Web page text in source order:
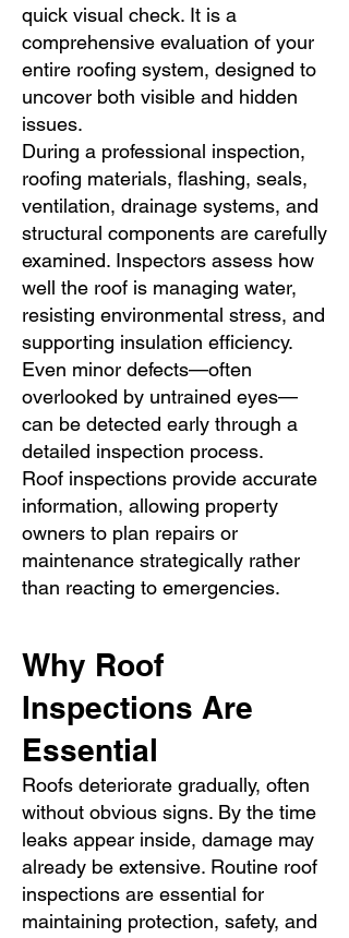
quick visual check. It is a
comprehensive evaluation of your
entire roofing system, designed to
uncover both visible and hidden
issues.
During a professional inspection,
roofing materials, flashing, seals,
ventilation, drainage systems, and
structural components are carefully
examined. Inspectors assess how
well the roof is managing water,
resisting environmental stress, and
supporting insulation efficiency.
Even minor defects—often
overlooked by untrained eyes—
can be detected early through a
detailed inspection process.
Roof inspections provide accurate
information, allowing property
owners to plan repairs or
maintenance strategically rather
than reacting to emergencies.
Why Roof
Inspections Are
Essential
Roofs deteriorate gradually, often
without obvious signs. By the time
leaks appear inside, damage may
already be extensive. Routine roof
inspections are essential for
maintaining protection, safety, and